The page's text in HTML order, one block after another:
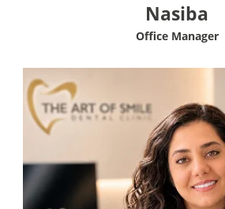
Nasiba
Office Manager